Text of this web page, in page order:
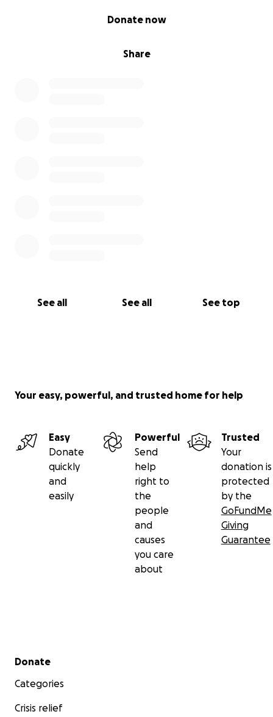
Share
Donate now
See all See all See top
Illias to continue his dream. Any help would be
Your easy, powerful, and trusted home for help
Easy
Donate
quickly
and
easily
Powerful
Send
help
right to
the
people
and
causes
you care
about
Trusted
Your
donation is
protected
by the
GoFundMe
Giving
Guarantee
Secondary menu
Donate
Categories
Crisis relief